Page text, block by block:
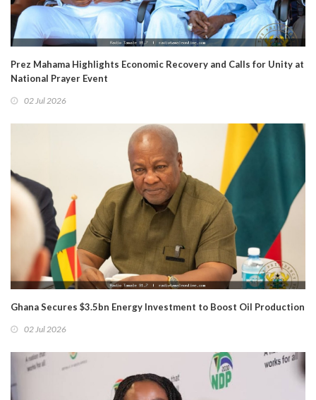
Prez Mahama Highlights Economic Recovery and Calls for Unity at
National Prayer Event
02 Jul 2026
Ghana Secures $3.5bn Energy Investment to Boost Oil Production
02 Jul 2026